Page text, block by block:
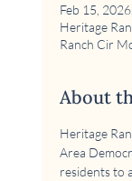
Feb 15,
Heritage
Ranch Cir
About
Heritage
Area
residents to